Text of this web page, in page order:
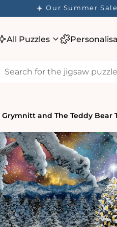
☀️ Our Summer
All Puzzles
and The Teddy Bear